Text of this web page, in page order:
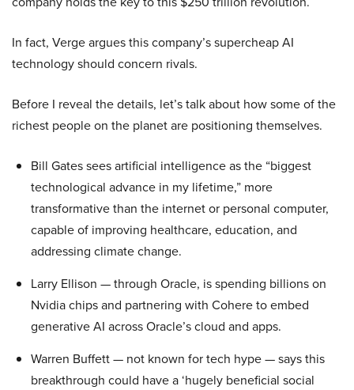
In fact, Verge argues this company’s supercheap AI
technology should concern rivals.
Before I reveal the details, let’s talk about how some of the
richest people on the planet are positioning themselves.
Bill Gates sees artificial intelligence as the “biggest
technological advance in my lifetime,” more
transformative than the internet or personal computer,
capable of improving healthcare, education, and
addressing climate change.
Larry Ellison — through Oracle, is spending billions on
Nvidia chips and partnering with Cohere to embed
generative AI across Oracle’s cloud and apps.
Warren Buffett — not known for tech hype — says this
breakthrough could have a ‘hugely beneficial social